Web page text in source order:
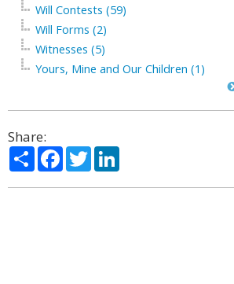
Will Contests (59)
Will Forms (2)
Witnesses (5)
Yours, Mine and Our Children (1)
Share:
ShareFacebook
Twitter